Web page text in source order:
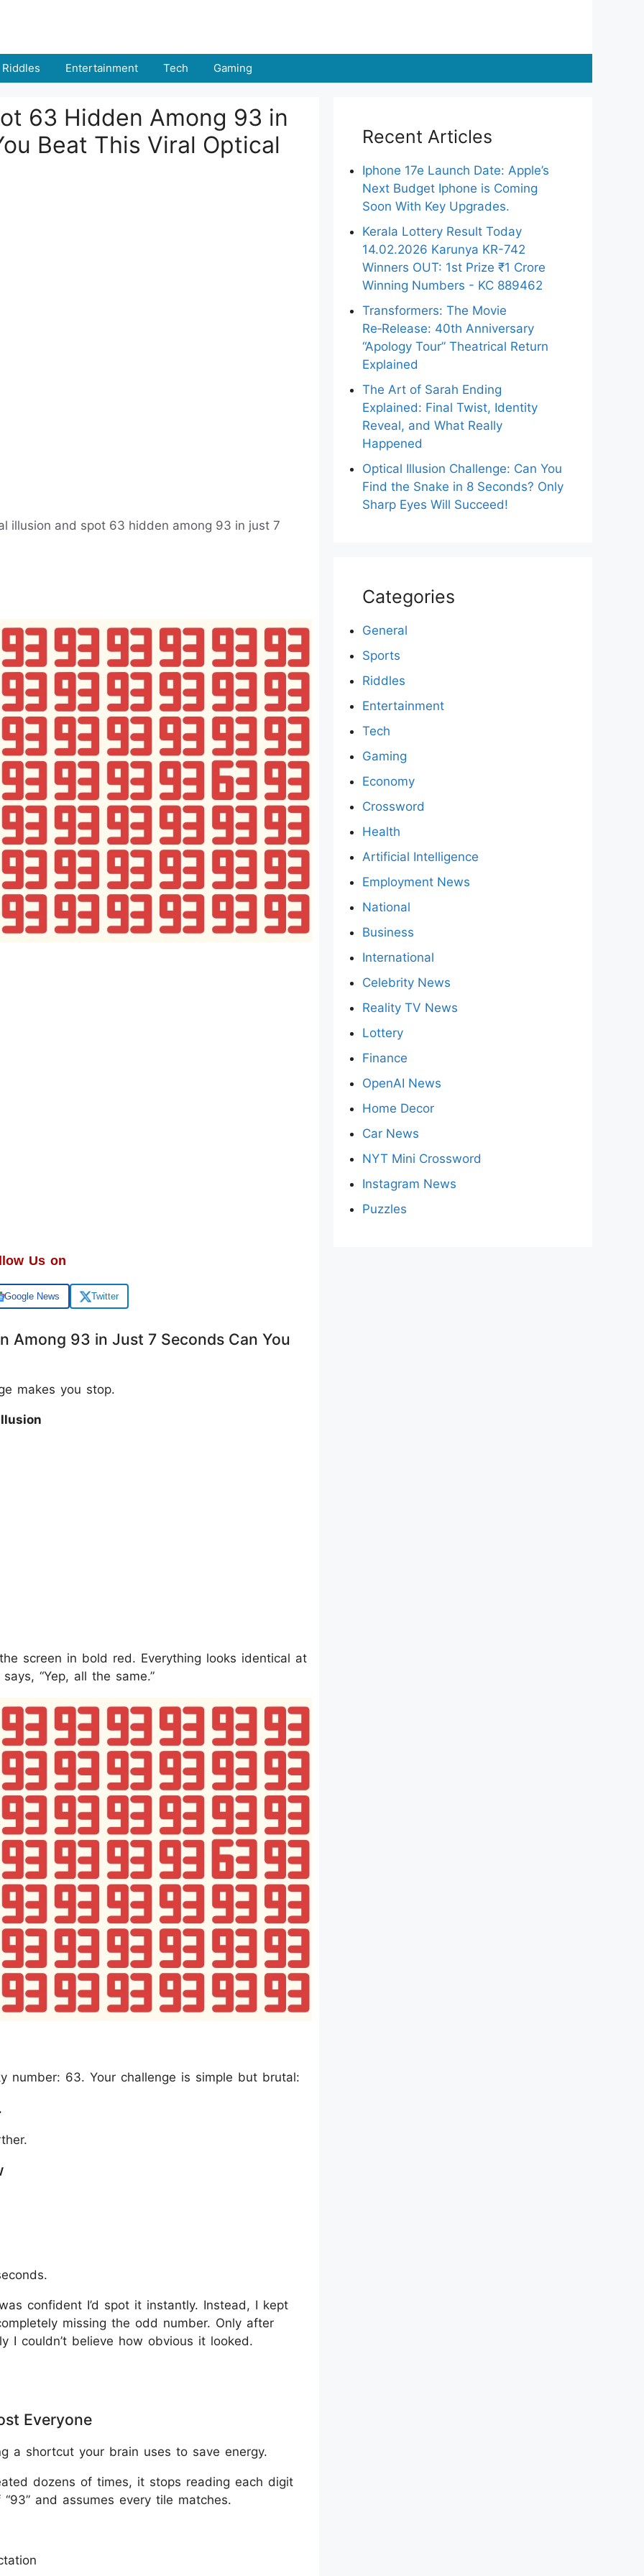
Riddles Entertainment Tech Gaming
63 Hidden Among 93 in
Beat This Viral Optical
illusion and spot 63 hidden among 93 in just 7
Us on
Google News Twitter
Among 93 in Just 7 Seconds Can You
makes you stop.
screen in bold red. Everything looks identical at
“Yep, all the same.”
number: 63. Your challenge is simple but brutal:
confident I’d spot it instantly. Instead, I kept
missing the odd number. Only after
I couldn’t believe how obvious it looked.
Everyone
a shortcut your brain uses to save energy.
dozens of times, it stops reading each digit
and assumes every tile matches.
Recent Articles
Iphone 17e Launch Date: Apple’s
Next Budget Iphone is Coming
Soon With Key Upgrades.
Kerala Lottery Result Today
14.02.2026 Karunya KR-742
Winners OUT: 1st Prize ₹1 Crore
Winning Numbers - KC 889462
Transformers: The Movie
Re‑Release: 40th Anniversary
“Apology Tour” Theatrical Return
Explained
The Art of Sarah Ending
Explained: Final Twist, Identity
Reveal, and What Really
Happened
Optical Illusion Challenge: Can You
Find the Snake in 8 Seconds? Only
Sharp Eyes Will Succeed!
Categories
General
Sports
Riddles
Entertainment
Tech
Gaming
Economy
Crossword
Health
Artificial Intelligence
Employment News
National
Business
International
Celebrity News
Reality TV News
Lottery
Finance
OpenAI News
Home Decor
Car News
NYT Mini Crossword
Instagram News
Puzzles